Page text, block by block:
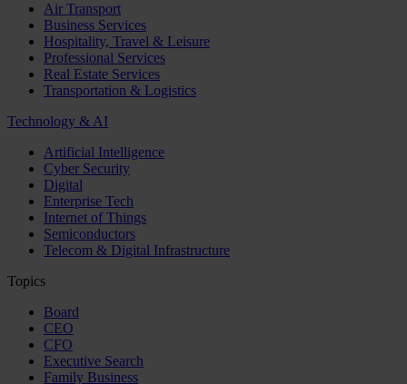
Air Transport
Business Services
Hospitality, Travel & Leisure
Professional Services
Real Estate Services
Transportation & Logistics
Technology & AI
Artificial Intelligence
Cyber Security
Digital
Enterprise Tech
Internet of Things
Semiconductors
Telecom & Digital Infrastructure
Topics
Board
CEO
CFO
Executive Search
Family Business